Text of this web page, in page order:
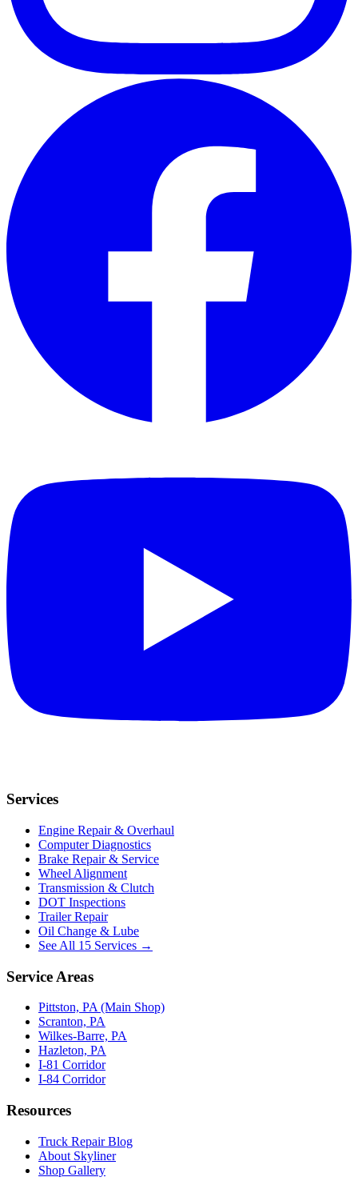
Services
Engine Repair & Overhaul
Computer Diagnostics
Brake Repair & Service
Wheel Alignment
Transmission & Clutch
DOT Inspections
Trailer Repair
Oil Change & Lube
See All 15 Services →
Service Areas
Pittston, PA (Main Shop)
Scranton, PA
Wilkes-Barre, PA
Hazleton, PA
I-81 Corridor
I-84 Corridor
Resources
Truck Repair Blog
About Skyliner
Shop Gallery